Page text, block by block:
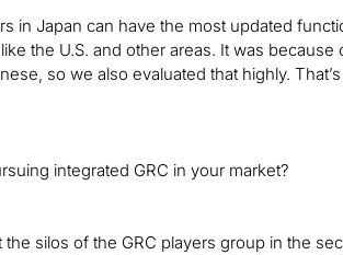
in Japan can have the most updated
the U.S. and other areas. It was because
so we also evaluated that highly.
integrated GRC in your market?
silos of the GRC players group in the